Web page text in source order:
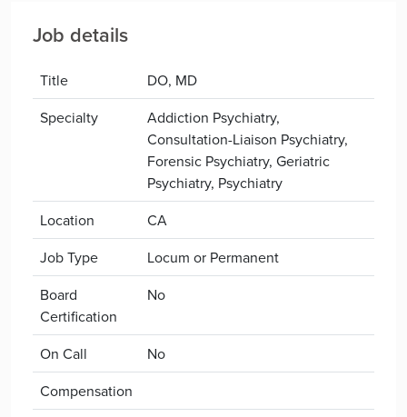
Job details
Title
DO, MD
Specialty
Addiction Psychiatry,
Consultation-Liaison Psychiatry,
Forensic Psychiatry, Geriatric
Psychiatry, Psychiatry
Location
CA
Job Type
Locum or Permanent
Board
Certification
No
On Call
No
Compensation